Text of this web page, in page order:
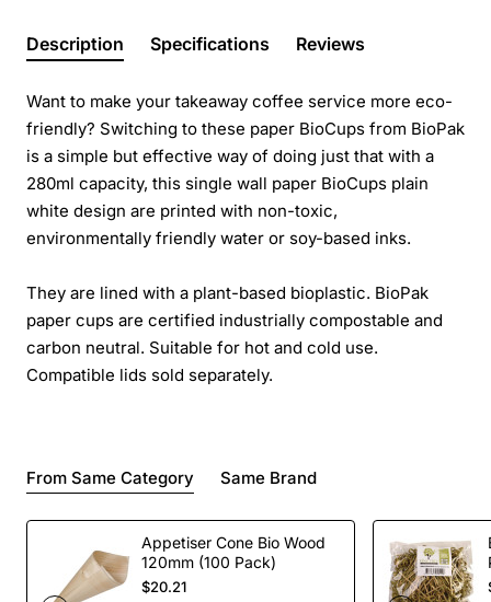
Description Specifications Reviews
Want to make your takeaway coffee service more eco-
friendly? Switching to these paper BioCups from BioPak
is a simple but effective way of doing just that with a
280ml capacity, this single wall paper BioCups plain
white design are printed with non-toxic,
environmentally friendly water or soy-based inks.
They are lined with a plant-based bioplastic. BioPak
paper cups are certified industrially compostable and
carbon neutral. Suitable for hot and cold use.
Compatible lids sold separately.
From Same Category Same Brand
Appetiser Cone Bio Wood
120mm (100 Pack)
$20.21